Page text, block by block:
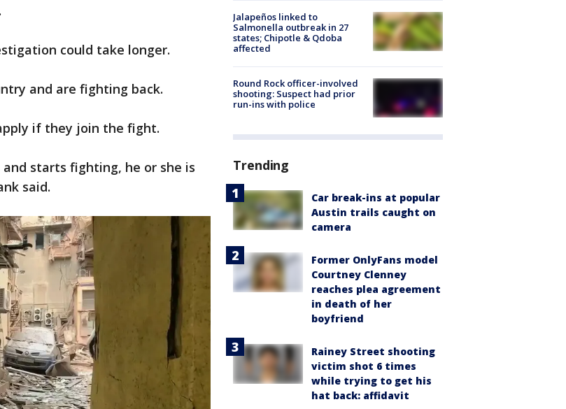
could take longer.
and are fighting back.
if they join the fight.
starts fighting, he or she is
said.
Jalapeños linked to
Salmonella outbreak in 27
states; Chipotle & Qdoba
affected
Round Rock officer-involved
shooting: Suspect had prior
run-ins with police
Trending
Car break-ins at popular
Austin trails caught on
camera
Former OnlyFans model
Courtney Clenney
reaches plea agreement
in death of her
boyfriend
Rainey Street shooting
victim shot 6 times
while trying to get his
hat back: affidavit